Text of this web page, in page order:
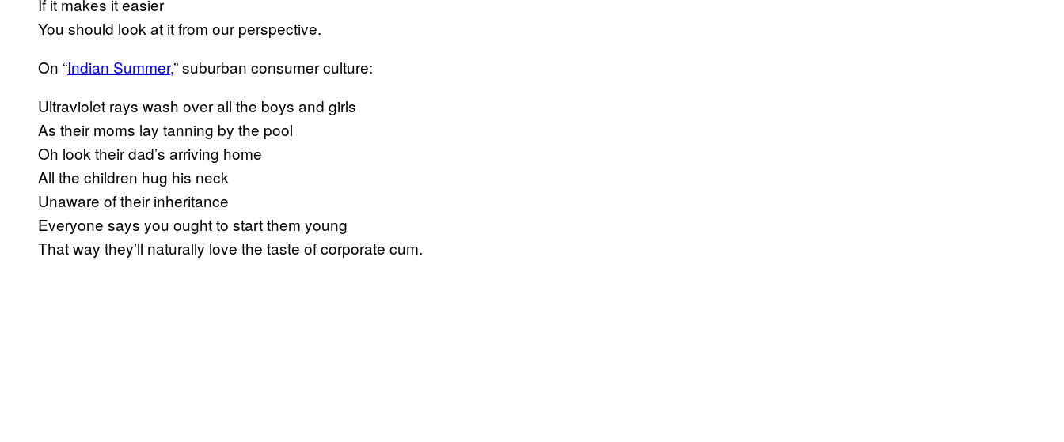
If it makes it easier
You should look at it from our perspective.
On “Indian Summer​,” suburban consumer culture:
Ultraviolet rays wash over all the boys and girls
As their moms lay tanning by the pool
Oh look their dad’s arriving home
All the children hug his neck
Unaware of their inheritance
Everyone says you ought to start them young
That way they’ll naturally love the taste of corporate cum.